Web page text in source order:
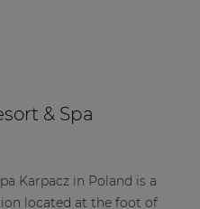
& Spa
Karpacz in Poland is a
located at the foot of